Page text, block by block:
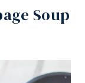
Soup